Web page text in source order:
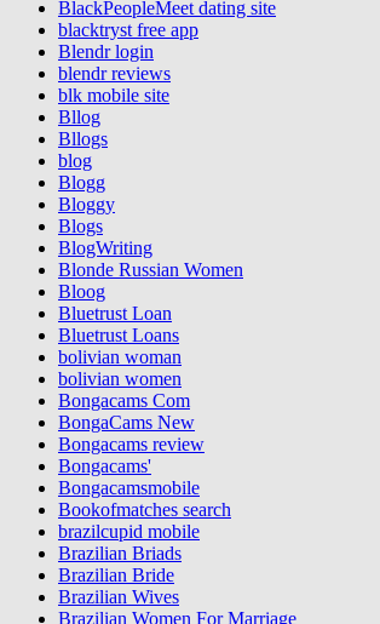
BlackPeopleMeet dating site
blacktryst free app
Blendr login
blendr reviews
blk mobile site
Bllog
Bllogs
blog
Blogg
Bloggy
Blogs
BlogWriting
Blonde Russian Women
Bloog
Bluetrust Loan
Bluetrust Loans
bolivian woman
bolivian women
Bongacams Com
BongaCams New
Bongacams review
Bongacams'
Bongacamsmobile
Bookofmatches search
brazilcupid mobile
Brazilian Briads
Brazilian Bride
Brazilian Wives
Brazilian Women For Marriage